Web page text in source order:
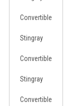
Convertible
Stingray
Convertible
Stingray
Convertible